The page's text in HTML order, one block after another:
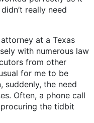
really need
at a Texas
with numerous law
from other
for me to be
suddenly, the need
Often, a phone call
the tidbit